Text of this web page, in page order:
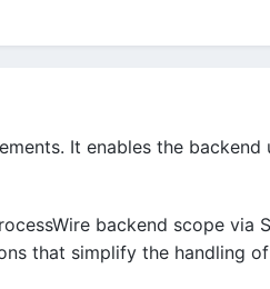
It enables the
backend scope via
that simplify the handling